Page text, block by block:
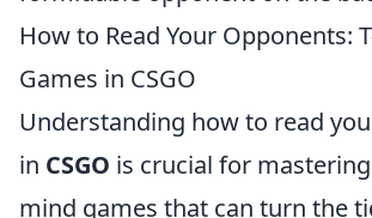
How to Read Your Opponents:
Games in CSGO
Understanding how to read
in CSGO is crucial for
mind games that can turn the